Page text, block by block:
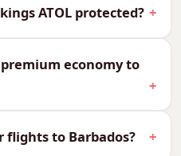
specialists — we
so you can
suits your budget
ATOL protected?
economy to
flights to Barbados?